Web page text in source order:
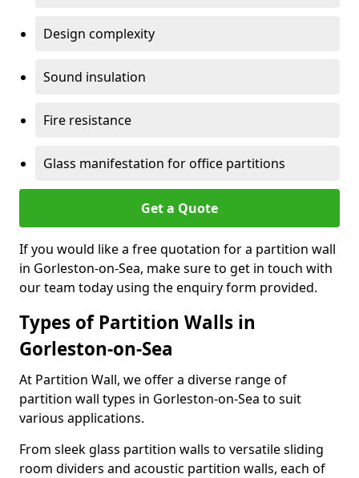
Design complexity
Sound insulation
Fire resistance
Glass manifestation for office partitions
Get a Quote
If you would like a free quotation for a partition wall
in Gorleston-on-Sea, make sure to get in touch with
our team today using the enquiry form provided.
Types of Partition Walls in
Gorleston-on-Sea
At Partition Wall, we offer a diverse range of
partition wall types in Gorleston-on-Sea to suit
various applications.
From sleek glass partition walls to versatile sliding
room dividers and acoustic partition walls, each of